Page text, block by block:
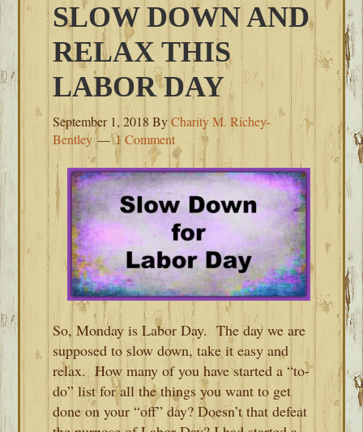
SLOW DOWN AND
RELAX THIS
LABOR DAY
September 1, 2018 ByCharity M. Richey-
Bentley
1 Comment
So, Monday is Labor Day. The day we are
supposed to slow down, take it easy and
relax. How many of you have started a “to-
do” list for all the things you want to get
done on your “off” day? Doesn’t that defeat